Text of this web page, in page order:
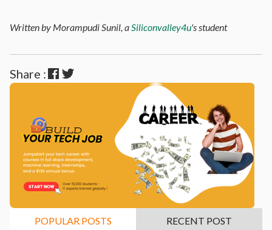
Written by Morampudi Sunil, a Siliconvalley4u's student
Share :
POPULAR POSTS RECENT POST